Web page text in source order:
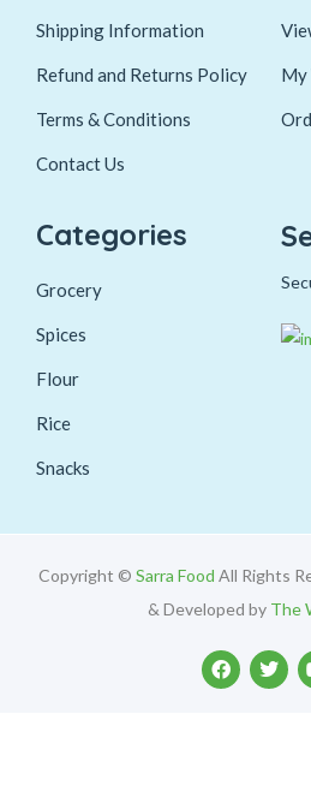
Shipping Information
Refund and Returns Policy
Terms & Conditions
Contact Us
My
Categories
Grocery
Spices
Flour
Rice
Snacks
Copyright © Sarra Food All Rights
& Developed by The